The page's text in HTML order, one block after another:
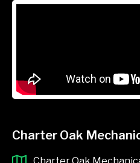
Charter Oak
Charter Oak